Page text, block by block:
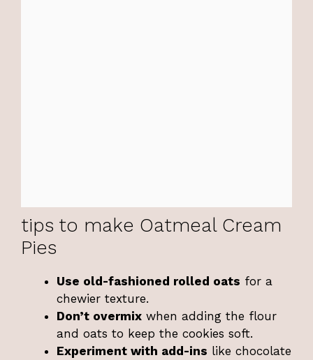
tips to make Oatmeal Cream
Pies
Use old-fashioned rolled oats for a
chewier texture.
Don’t overmix when adding the flour
and oats to keep the cookies soft.
Experiment with add-ins like chocolate